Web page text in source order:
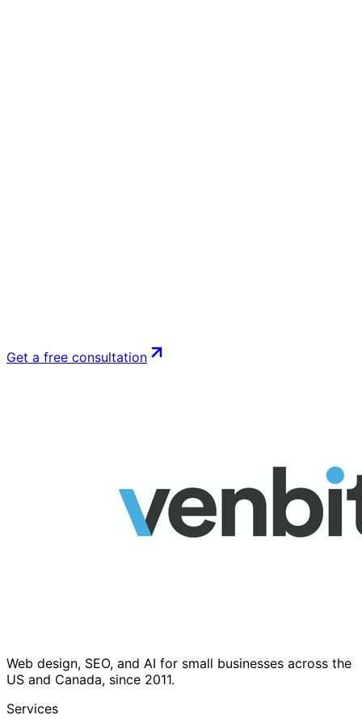
Get a free consultation
Web design, SEO, and AI for small businesses across the
US and Canada, since 2011.
Services